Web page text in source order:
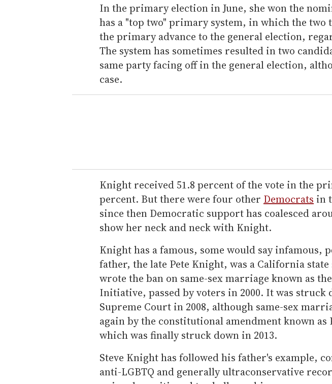
In the primary election in June, she won the
has a "top two" primary system, in which the two
the primary advance to the general election,
The system has sometimes resulted in two
same party facing off in the general election,
case.
Knight received 51.8 percent of the vote in the
percent. But there were four other Democrats in
since then Democratic support has coalesced
show her neck and neck with Knight.
Knight has a famous, some would say infamous,
father, the late Pete Knight, was a California
wrote the ban on same-sex marriage known as
Initiative, passed by voters in 2000. It was struck
Supreme Court in 2008, although same-sex
again by the constitutional amendment known as
which was finally struck down in 2013.
Steve Knight has followed his father's example,
anti-LGBTQ and generally ultraconservative